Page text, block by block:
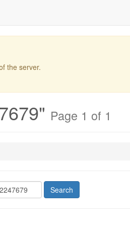
the server.
Page 1 of 1
Search